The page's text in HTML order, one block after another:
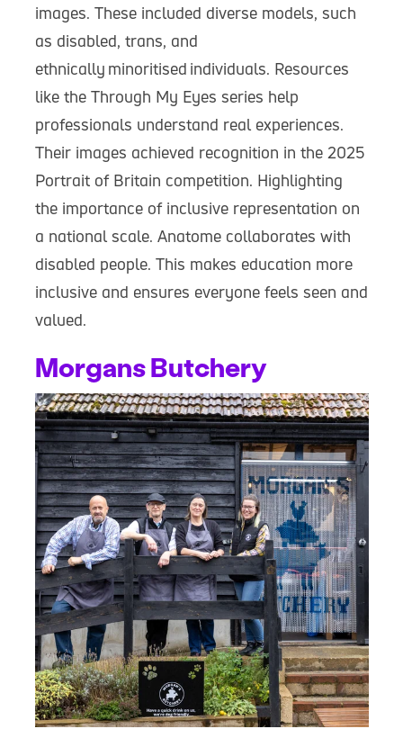
images. These included diverse models, such
as disabled, trans, and
ethnically minoritised individuals. Resources
like the Through My Eyes series help
professionals understand real experiences.
Their images achieved recognition in the 2025
Portrait of Britain competition. Highlighting
the importance of inclusive representation on
a national scale. Anatome collaborates with
disabled people. This makes education more
inclusive and ensures everyone feels seen and
valued.
Morgans Butchery